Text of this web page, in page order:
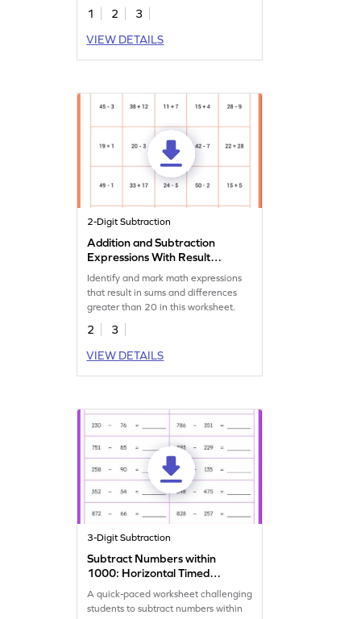
1 2
3
VIEW DETAILS
2-Digit Subtraction
Addition and Subtraction
Expressions With Result
More Than 20 Worksheet
Identify and mark math expressions
that result in sums and differences
greater than 20 in this worksheet.
2
3
VIEW DETAILS
3-Digit Subtraction
Subtract Numbers within
1000: Horizontal Timed
Practice Worksheet
A quick-paced worksheet challenging
students to subtract numbers within